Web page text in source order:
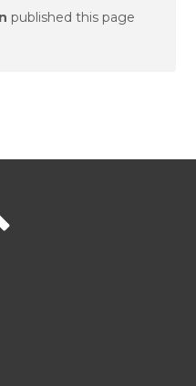
published this page